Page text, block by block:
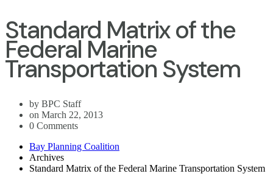
Standard Matrix of the
Federal Marine
Transportation System
by BPC Staff
on March 22, 2013
0 Comments
Bay Planning Coalition
Archives
Standard Matrix of the Federal Marine Transportation System